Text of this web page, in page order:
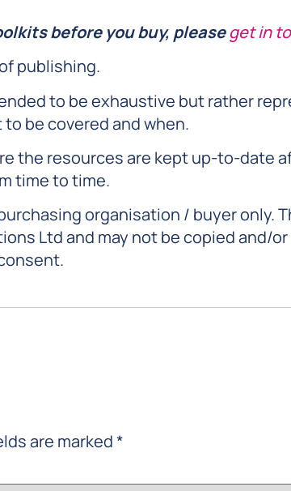
before you buy, pleaseget in
publishing.
to be exhaustive but rather
be covered and when.
the resources are kept up-to-date
time to time.
organisation / buyer only.
Ltd and may not be copied and/
are marked*